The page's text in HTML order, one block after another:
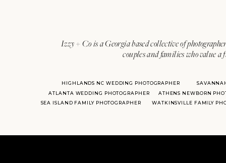
Izzy + Co is a Georgia based collective of
couples and families who value
ATLANTA WEDDING PHOTOGRAPHER
HIGHLANDS NC WEDDING PHOTOGRAPHER
ATHENS NEWBORN
SEA ISLAND FAMILY PHOTOGRAPHER
WATKINSVILLE FAMILY